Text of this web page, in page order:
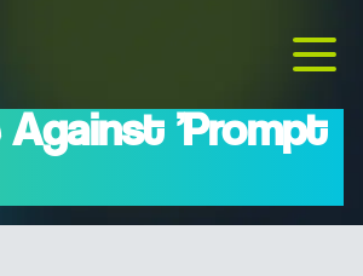
Against 'Prompt